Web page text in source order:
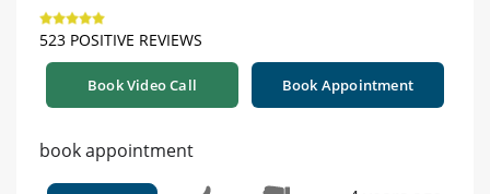
523 POSITIVE REVIEWS
Book Video Call Book Appointment
book appointment